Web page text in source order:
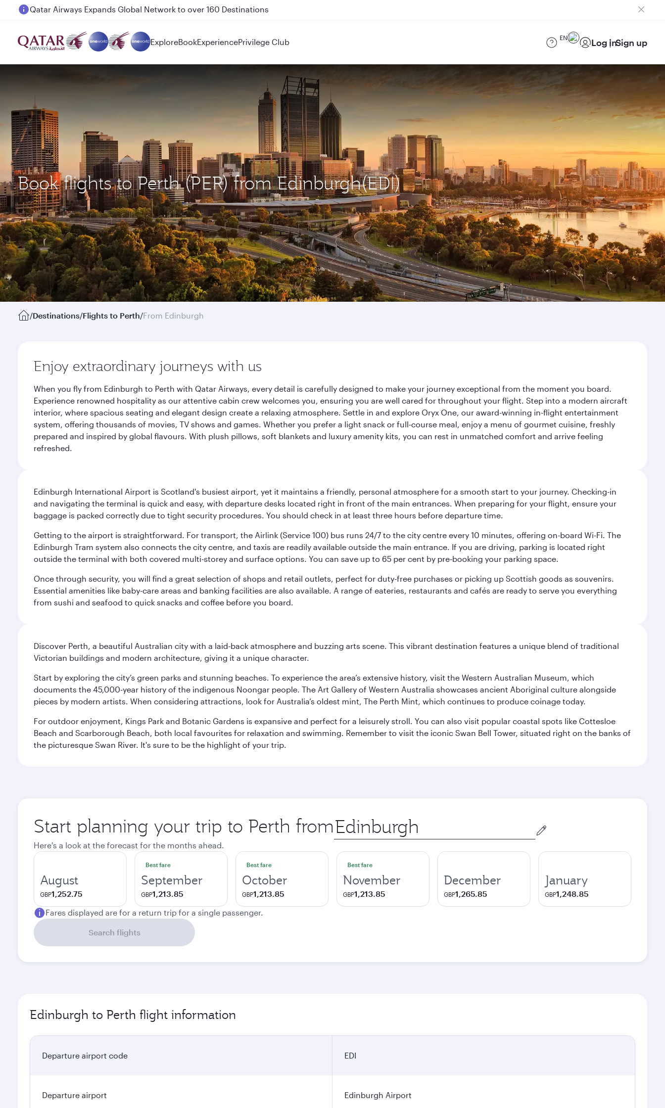
Passengers flying between Doha and Auckland on QR914 and QR915
ExploreBookExperiencePrivilege Club EN Log inSign up
Book flights to Perth (PER) from Edinburgh(EDI)
/Destinations/Flights to Perth/From Edinburgh
Enjoy extraordinary journeys with us
When you fly from Edinburgh to Perth with Qatar Airways, every detail is carefully designed to make your journey exceptional from the moment you board.
Experience renowned hospitality as our attentive cabin crew welcomes you, ensuring you are well cared for throughout your flight. Step into a modern aircraft
interior, where spacious seating and elegant design create a relaxing atmosphere. Settle in and explore Oryx One, our award-winning in-flight entertainment
system, offering thousands of movies, TV shows and games. Whether you prefer a light snack or full-course meal, enjoy a menu of gourmet cuisine, freshly
prepared and inspired by global flavours. With plush pillows, soft blankets and luxury amenity kits, you can rest in unmatched comfort and arrive feeling
refreshed.
Edinburgh International Airport is Scotland's busiest airport, yet it maintains a friendly, personal atmosphere for a smooth start to your journey. Checking-in
and navigating the terminal is quick and easy, with departure desks located right in front of the main entrances. When preparing for your flight, ensure your
baggage is packed correctly due to tight security procedures. You should check in at least three hours before departure time.
Getting to the airport is straightforward. For transport, the Airlink (Service 100) bus runs 24/7 to the city centre every 10 minutes, offering on-board Wi-Fi. The
Edinburgh Tram system also connects the city centre, and taxis are readily available outside the main entrance. If you are driving, parking is located right
outside the terminal with both covered multi-storey and surface options. You can save up to 65 per cent by pre-booking your parking space.
Once through security, you will find a great selection of shops and retail outlets, perfect for duty-free purchases or picking up Scottish goods as souvenirs.
Essential amenities like baby-care areas and banking facilities are also available. A range of eateries, restaurants and cafés are ready to serve you everything
from sushi and seafood to quick snacks and coffee before you board.
Discover Perth, a beautiful Australian city with a laid-back atmosphere and buzzing arts scene. This vibrant destination features a unique blend of traditional
Victorian buildings and modern architecture, giving it a unique character.
Start by exploring the city’s green parks and stunning beaches. To experience the area’s extensive history, visit the Western Australian Museum, which
documents the 45,000-year history of the indigenous Noongar people. The Art Gallery of Western Australia showcases ancient Aboriginal culture alongside
pieces by modern artists. When considering attractions, look for Australia’s oldest mint, The Perth Mint, which continues to produce coinage today.
For outdoor enjoyment, Kings Park and Botanic Gardens is expansive and perfect for a leisurely stroll. You can also visit popular coastal spots like Cottesloe
Beach and Scarborough Beach, both local favourites for relaxation and swimming. Remember to visit the iconic Swan Bell Tower, situated right on the banks of
the picturesque Swan River. It's sure to be the highlight of your trip.
Start planning your trip to Perth from Origin
city
Here's a look at the forecast for the months ahead.
August
GBP1,252.75
Best fare
September
GBP1,213.85
Best fare
October
GBP1,213.85
Best fare
November
GBP1,213.85
December
GBP1,265.85
January
GBP1,248.85
Fares displayed are for a return trip for a single passenger.
Search flights
Edinburgh to Perth flight information
Departure airport code EDI
Departure airport Edinburgh Airport